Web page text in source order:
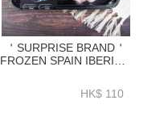
＇SURPRISE BRAND＇
FROZEN SPAIN IBERICO
CHOP 600GRAM-
ZPLIB004HK$ 110